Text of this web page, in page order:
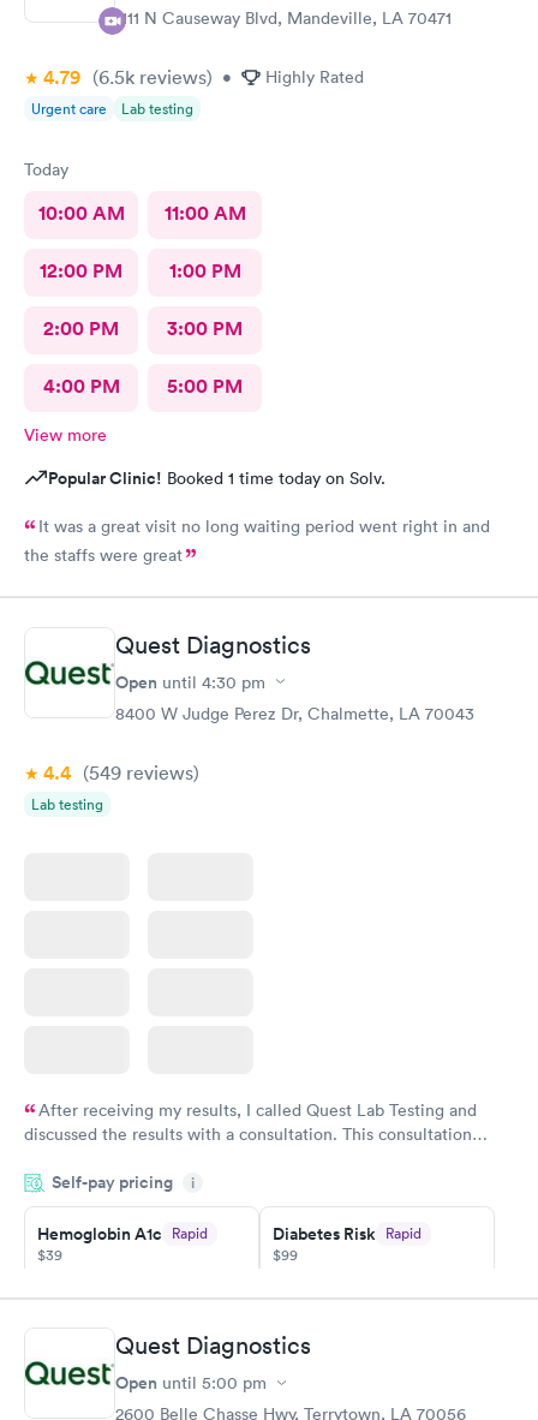
1111 N Causeway Blvd, Mandeville, LA 70471
4.79 (6.5k reviews) • Highly Rated
Urgent care Lab testing
Today
10:00 AM 11:00 AM
12:00 PM 1:00 PM
2:00 PM 3:00 PM
4:00 PM 5:00 PM
View more
Popular Clinic! Booked 1 time today on Solv.
It was a great visit no long waiting period went right in and
the staffs were great
Quest Diagnostics
Open until 4:30 pm
8400 W Judge Perez Dr, Chalmette, LA 70043
4.4 (549 reviews)
Lab testing
After receiving my results, I called Quest Lab Testing and
discussed the results with a consultation. This consultation
particular situation.
Self-pay pricing i
Hemoglobin A1c Rapid
$39
Diabetes Risk Rapid
$99
Diabetes
Management
Rapid
$69
Quest Diagnostics
Open until 5:00 pm
2600 Belle Chasse Hwy, Terrytown, LA 70056